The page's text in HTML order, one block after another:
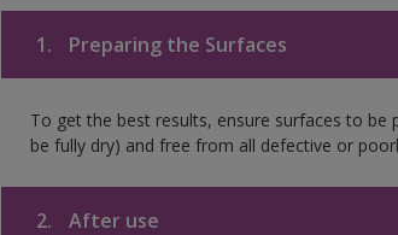
1. Preparing the Surfaces
To get the best results, ensure surfaces to be
be fully dry) and free from all defective or
2. After use